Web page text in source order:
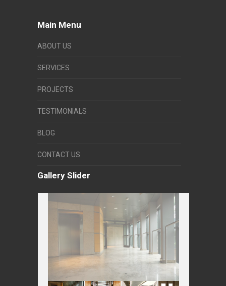
Main Menu
ABOUT US
SERVICES
PROJECTS
TESTIMONIALS
BLOG
CONTACT US
Gallery Slider